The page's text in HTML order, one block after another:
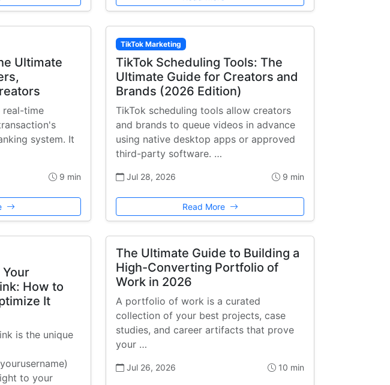
Ultimate
real-time
system. It
9 min
TikTok Marketing
TikTok Scheduling Tools: The
Ultimate Guide for Creators and
Brands (2026 Edition)
TikTok scheduling tools allow creators
and brands to queue videos in advance
using native desktop apps or approved
third-party software. …
Jul 28, 2026 9 min
Read More
How to
It
is the unique
to your
The Ultimate Guide to Building a
High-Converting Portfolio of
Work in 2026
A portfolio of work is a curated
collection of your best projects, case
studies, and career artifacts that prove
your …
Jul 26, 2026 10 min